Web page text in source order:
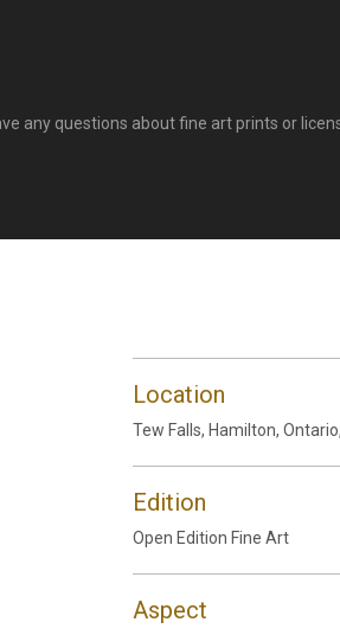
any questions about fine art prints or
Location
Tew Falls, Hamilton,
Edition
Open Edition Fine Art
Aspect